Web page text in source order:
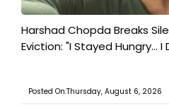
Harshad Chopda Breaks
Eviction: "I Stayed Hungry...
Posted On:Thursday, August 6, 2026